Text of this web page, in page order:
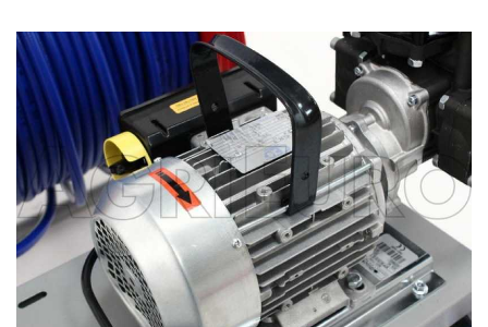
Tractor-mounted Forks
Tractor-mounted Furrowers
Tractor-mounted Grader Blades
Tractor-Mounted Irrigation Pumps
Tractor-mounted Land Rollers
Tractor-mounted Lawn Mowers
Tractor-mounted Ploughs
Tractor-mounted Potato Diggers
Tractor-mounted Potato Planters
I
Idromatic
Il-Tec
Imperia
Infaco
Intec
Intex
Iseki
Italyco
ITM